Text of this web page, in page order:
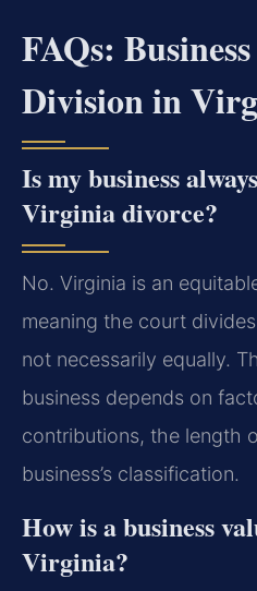
FAQs:
Division in
Is my business
Virginia divorce?
No. Virginia is an
meaning the court
not necessarily equally.
business depends on
contributions, the length
business’s classification.
How is a business
Virginia?